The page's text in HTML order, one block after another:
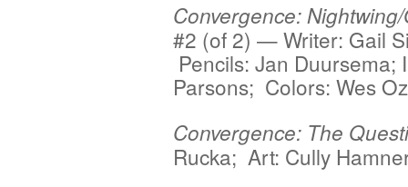
Convergence:
#2 (of 2) — Writer: Gail
Pencils: Jan Duursema;
Parsons; Colors: Wes
Convergence: The
Rucka; Art: Cully